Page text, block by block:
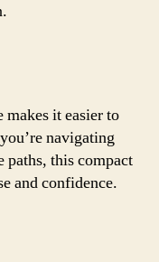
it easier to
navigating
paths, this compact
and confidence.